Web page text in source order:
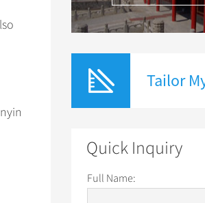
Tailor
Quick Inquiry
Full Name: